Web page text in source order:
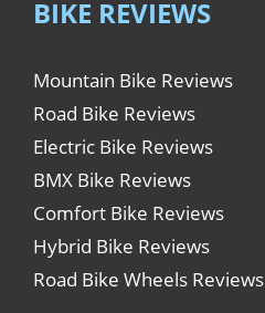
BIKE REVIEWS
Mountain Bike Reviews
Road Bike Reviews
Electric Bike Reviews
BMX Bike Reviews
Comfort Bike Reviews
Hybrid Bike Reviews
Road Bike Wheels Reviews